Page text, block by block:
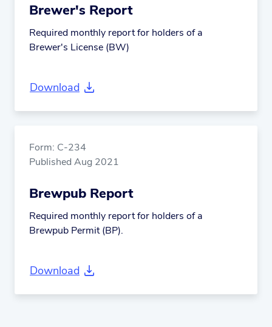
Brewer's Report
Required monthly report for holders of a
Brewer's License (BW)
Download
Form: C-234
Published Aug 2021
Brewpub Report
Required monthly report for holders of a
Brewpub Permit (BP).
Download